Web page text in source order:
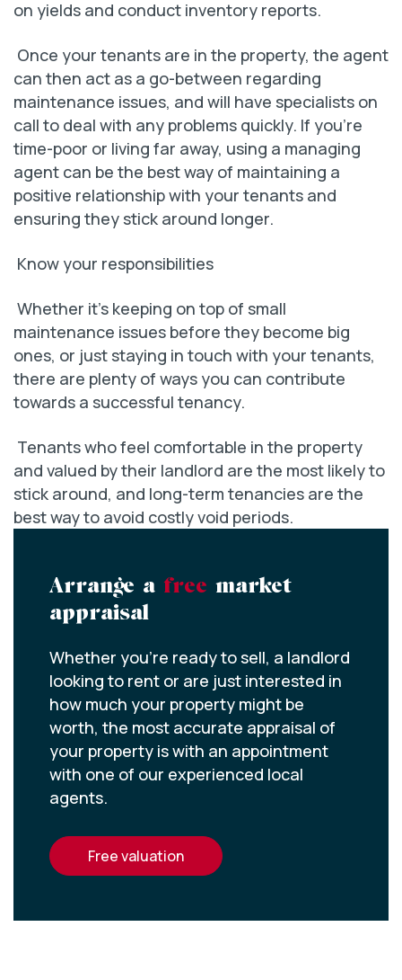
on yields and conduct inventory reports.
Once your tenants are in the property, the agent
can then act as a go-between regarding
maintenance issues, and will have specialists on
call to deal with any problems quickly. If you’re
time-poor or living far away, using a managing
agent can be the best way of maintaining a
positive relationship with your tenants and
ensuring they stick around longer.
Know your responsibilities
Whether it’s keeping on top of small
maintenance issues before they become big
ones, or just staying in touch with your tenants,
there are plenty of ways you can contribute
towards a successful tenancy.
Tenants who feel comfortable in the property
and valued by their landlord are the most likely to
stick around, and long-term tenancies are the
best way to avoid costly void periods.
Arrange a free market
appraisal
Whether you’re ready to sell, a landlord
looking to rent or are just interested in
how much your property might be
worth, the most accurate appraisal of
your property is with an appointment
with one of our experienced local
agents.
free valuation